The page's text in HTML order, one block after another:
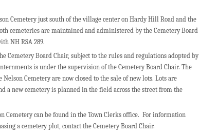
Cemetery just south of the village center on Hardy Hill Road and the
cemeteries are maintained and administered by the Cemetery Board
NH RSA 289.
Cemetery Board Chair, subject to the rules and regulations adopted by
is under the supervision of the Cemetery Board Chair. The
Cemetery are now closed to the sale of new lots. Lots are
a new cemetery is planned in the field across the street from the
Cemetery can be found in the Town Clerks office. For information
a cemetery plot, contact the Cemetery Board Chair.